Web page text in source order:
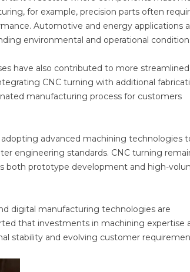
for example, precision parts often
Automotive and energy applications
environmental and operational
have also contributed to more streamlined
CNC turning with additional
manufacturing process for customers
advanced machining technologies
engineering standards. CNC turning
both prototype development and high-
digital manufacturing technologies are
that investments in machining expertise
stability and evolving customer